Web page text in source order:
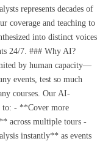
represents decades of
coverage and teaching to
into distinct voices
24/7. ### Why AI?
by human capacity—
events, test so much
courses. Our AI-
to: - **Cover more
across multiple tours -
instantly** as events